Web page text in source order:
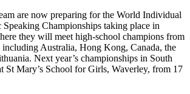
are now preparing for the World Individual
Championships taking place in
they will meet high-school champions from
Australia, Hong Kong, Canada, the
Next year’s championships in South
St Mary’s School for Girls, Waverley, from 17